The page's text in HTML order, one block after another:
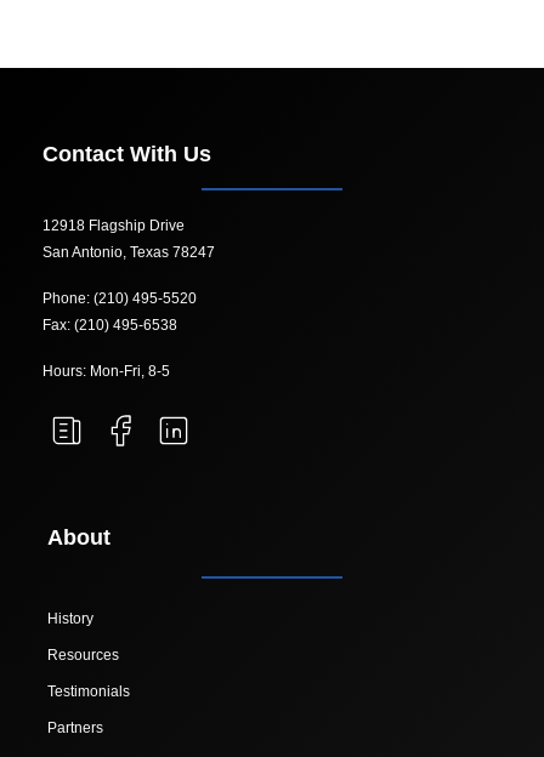
Contact With Us
12918 Flagship Drive
San Antonio, Texas 78247
Phone: (210) 495-5520
Fax: (210) 495-6538
Hours: Mon-Fri, 8-5
About
History
Resources
Testimonials
Partners